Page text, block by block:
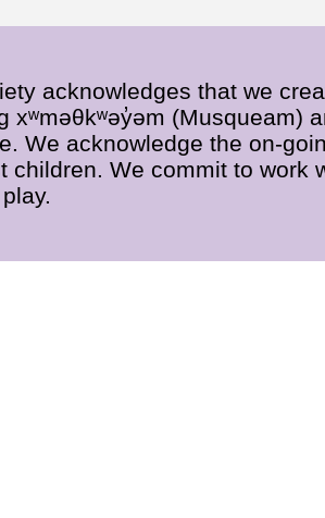
acknowledges that we
(Musqueam)
We acknowledge the on-
We commit to